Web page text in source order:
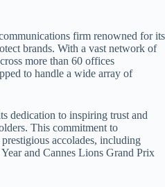
firm renowned for its
brands. With a vast network of
more than 60 offices
to handle a wide array of
dedication to inspiring trust and
This commitment to
accolades, including
and Cannes Lions Grand Prix